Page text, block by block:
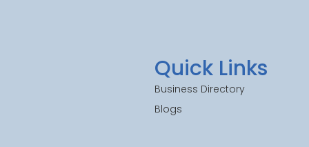
Quick Links
Business Directory
Blogs